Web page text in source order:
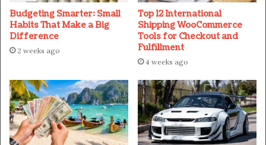
Budgeting Smarter: Small
Habits That Make a Big
Difference
2 weeks ago
Top 12 International
Shipping WooCommerce
Tools for Checkout and
Fulfillment
4 weeks ago